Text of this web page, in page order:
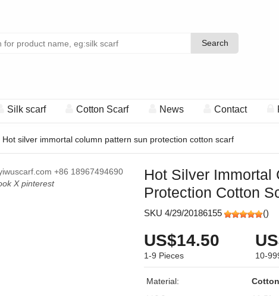
Search
Search
Silk scarf Cotton Scarf News Contact
Hot silver immortal column pattern sun protection cotton scarf
+86 18967494690
X pinterest
Hot Silver Immortal
Protection Cotton
SKU 4/29/20186155 ()
US$14.50
1-9 Pieces 10-
Material:
Cotton